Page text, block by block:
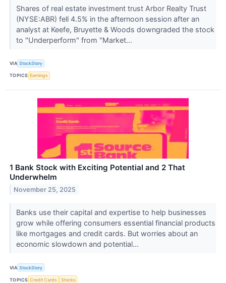
Shares of real estate investment trust Arbor Realty Trust
(NYSE:ABR) fell 4.5% in the afternoon session after an
analyst at Keefe, Bruyette & Woods downgraded the stock
to "Underperform" from "Market...
VIA StockStory
TOPICS Earnings
1 Bank Stock with Exciting Potential and 2 That
Underwhelm
November 25, 2025
Banks use their capital and expertise to help businesses
grow while offering consumers essential financial products
like mortgages and credit cards. But worries about an
economic slowdown and potential...
VIA StockStory
TOPICS Credit Cards Stocks